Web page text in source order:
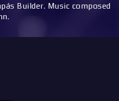
Builder. Music composed